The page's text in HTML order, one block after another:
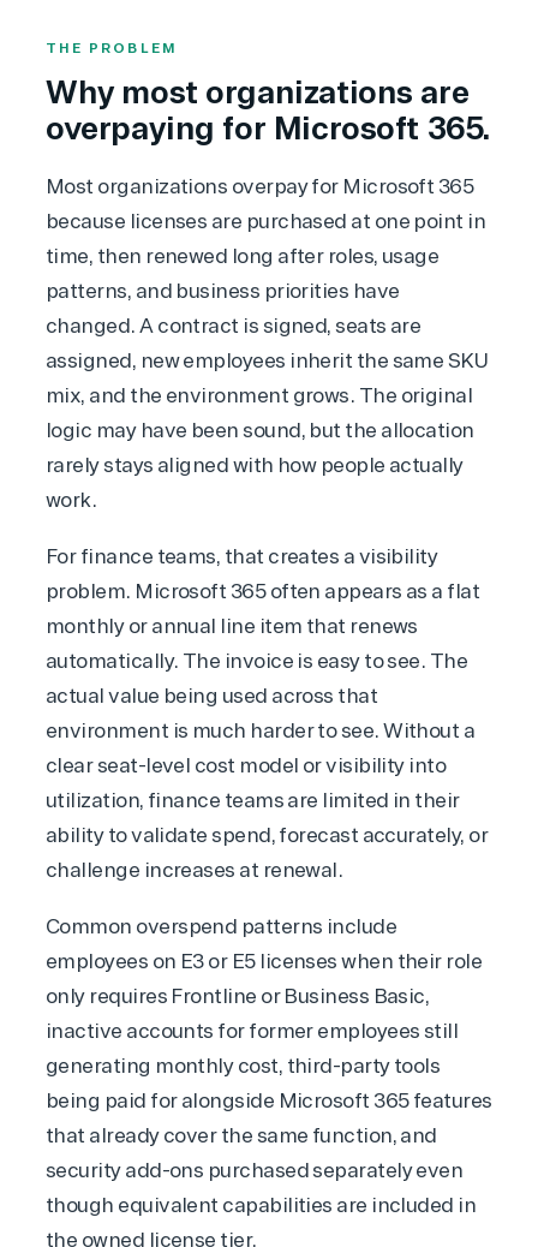
THE PROBLEM
Why most organizations are
overpaying for Microsoft 365.
Most organizations overpay for Microsoft 365
because licenses are purchased at one point in
time, then renewed long after roles, usage
patterns, and business priorities have
changed. A contract is signed, seats are
assigned, new employees inherit the same SKU
mix, and the environment grows. The original
logic may have been sound, but the allocation
rarely stays aligned with how people actually
work.
For finance teams, that creates a visibility
problem. Microsoft 365often appears as a flat
monthly or annual line item that renews
automatically. The invoice is easy to see. The
actual value being used across that
environment is much harder to see. Without a
clear seat-level cost model or visibility into
utilization, finance teams are limited in their
ability to validate spend, forecast accurately, or
challenge increases at renewal.
Common overspend patterns include
employees on E3 or E5 licenses when their role
only requires Frontline or Business Basic,
inactive accounts for former employees still
generating monthly cost, third-party tools
being paid for alongside Microsoft 365 features
that already cover the same function, and
security add-ons purchased separately even
though equivalent capabilities are included in
the owned license tier.